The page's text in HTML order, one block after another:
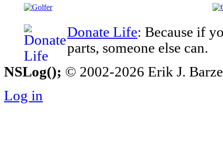
Donate Life: Because if
parts, someone else can.
NSLog(); © 2002-2026 Erik J.
Log in